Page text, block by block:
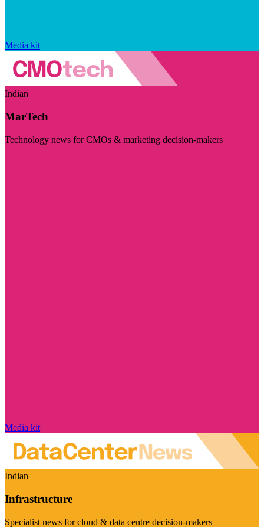
Media kit
Indian
MarTech
Technology news for CMOs & marketing decision-makers
Media kit
Indian
Infrastructure
Specialist news for cloud & data centre decision-makers